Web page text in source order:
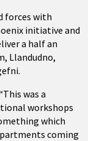
forces with
initiative and
a half an
Llandudno,
was a
workshops
which
coming